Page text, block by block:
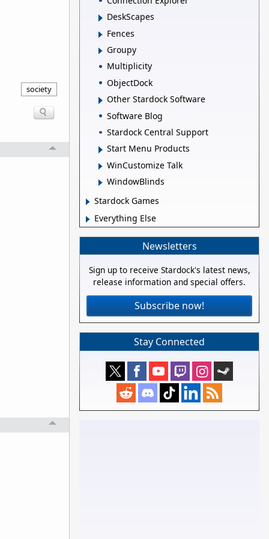
society
DeskScapes
Fences
Groupy
Multiplicity
ObjectDock
Other Stardock Software
Software Blog
Stardock Central Support
Start Menu Products
WinCustomize Talk
WindowBlinds
Stardock Games
Everything Else
Newsletters
Sign up to receive Stardock's latest news,
release information and special offers.
Subscribe now!
Stay Connected